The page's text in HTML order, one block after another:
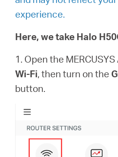
experience.
Here, we take Halo
1. Open the
Wi-Fi, then turn on the
button.